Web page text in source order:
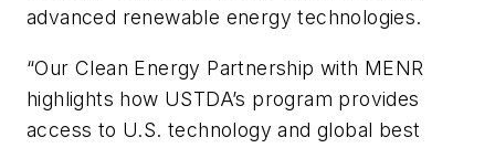
advanced renewable energy technologies.
“Our Clean Energy Partnership with MENR
highlights how USTDA’s program provides
access to U.S. technology and global best